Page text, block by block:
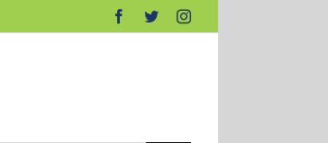
Facebook
TwitterInstagram